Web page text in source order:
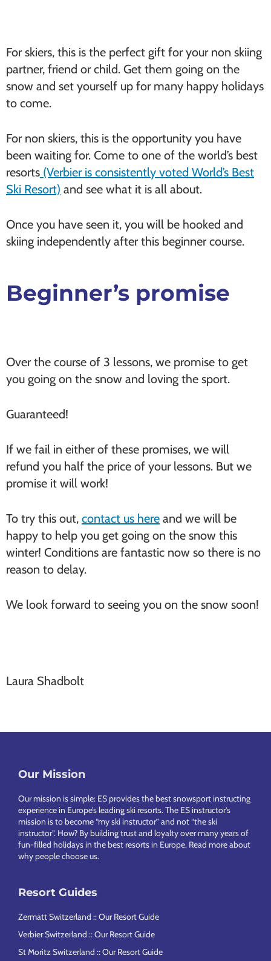
For skiers, this is the perfect gift for your non skiing
partner, friend or child. Get them going on the
snow and set yourself up for many happy holidays
to come.
For non skiers, this is the opportunity you have
been waiting for. Come to one of the world’s best
resorts (Verbier is consistently voted World’s Best
Ski Resort) and see what it is all about.
Once you have seen it, you will be hooked and
skiing independently after this beginner course.
Beginner’s promise
Over the course of 3 lessons, we promise to get
you going on the snow and loving the sport.
Guaranteed!
If we fail in either of these promises, we will
refund you half the price of your lessons. But we
promise it will work!
To try this out, contact us here and we will be
happy to help you get going on the snow this
winter! Conditions are fantastic now so there is no
reason to delay.
We look forward to seeing you on the snow soon!
Laura Shadbolt
Footer
Our Mission
Our mission is simple: ES provides the best snowsport instructing
experience in Europe’s leading ski resorts. The ES instructor’s
mission is to become “my ski instructor” and not “the ski
instructor”. How? By building trust and loyalty over many years of
fun-filled holidays in the best resorts in Europe. Read more about
why people choose us.
Resort Guides
Zermatt Switzerland :: Our Resort Guide
Verbier Switzerland :: Our Resort Guide
St Moritz Switzerland :: Our Resort Guide